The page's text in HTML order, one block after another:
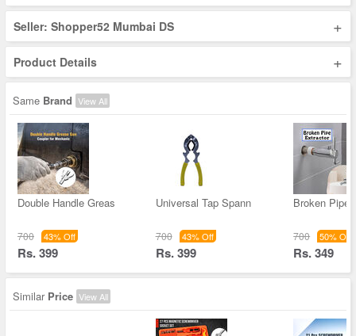
Seller: Shopper52 Mumbai DS +
Product Details +
Same Brand View All
Double Handle Greas
700 43% Off
Rs. 399
Universal Tap Spann
700 43% Off
Rs. 399
Broken Pipe
700 50% Off
Rs. 349
Similar Price View All